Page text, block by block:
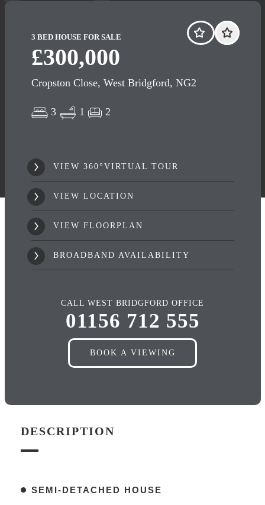
3 BED HOUSE FOR SALE
£300,000
Cropston Close, West Bridgford, NG2
3 1 2
VIEW 360°VIRTUAL TOUR
VIEW LOCATION
VIEW FLOORPLAN
BROADBAND AVAILABILITY
CALL WEST BRIDGFORD OFFICE
01156 712 555
BOOK A VIEWING
DESCRIPTION
SEMI-DETACHED HOUSE